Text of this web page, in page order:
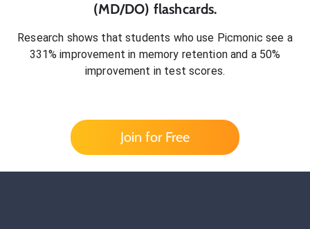
(MD/DO) flashcards.
Research shows that students who use Picmonic see a
331% improvement in memory retention and a 50%
improvement in test scores.
Join for Free